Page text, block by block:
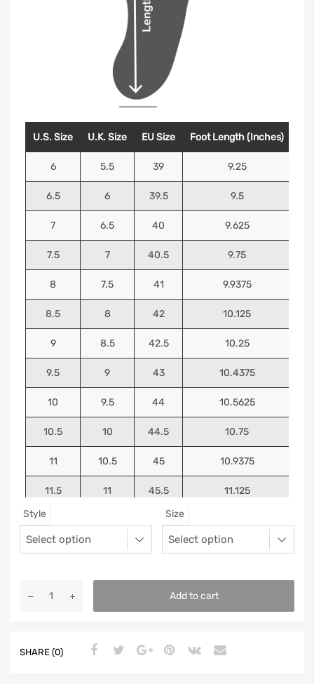
U.S. Size U.K. Size EU Size Foot Length (Inches)
6 5.5 39 9.25
6.5 6 39.5 9.5
7 6.5 40 9.625
7.5 7 40.5 9.75
8 7.5 41 9.9375
8.5 8 42 10.125
9 8.5 42.5 10.25
9.5 9 43 10.4375
10 9.5 44 10.5625
10.5 10 44.5 10.75
11 10.5 45 10.9375
11.5 11 45.5 11.125
Style Size
Add to cart
SHARE (0)